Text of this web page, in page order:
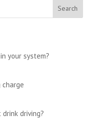
your system?
driving?